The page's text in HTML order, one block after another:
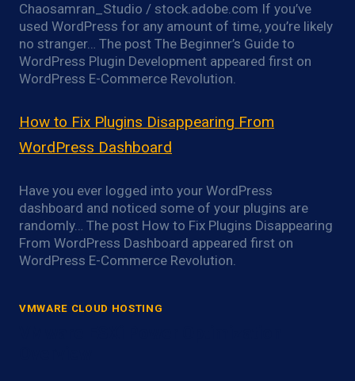
Chaosamran_Studio / stock.adobe.com If you’ve
used WordPress for any amount of time, you’re likely
no stranger… The post The Beginner’s Guide to
WordPress Plugin Development appeared first on
WordPress E-Commerce Revolution.
How to Fix Plugins Disappearing From
WordPress Dashboard
Have you ever logged into your WordPress
dashboard and noticed some of your plugins are
randomly… The post How to Fix Plugins Disappearing
From WordPress Dashboard appeared first on
WordPress E-Commerce Revolution.
VMWARE CLOUD HOSTING